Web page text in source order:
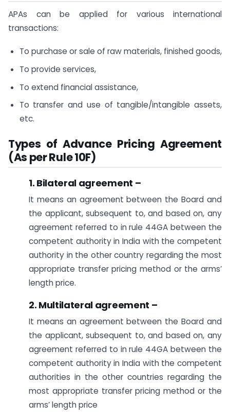
APAs can be applied for various international
transactions:
To purchase or sale of raw materials, finished goods,
To provide services,
To extend financial assistance,
To transfer and use of tangible/intangible assets,
etc.
Types ofAdvance Pricing Agreement
(As per Rule 10F)
1. Bilateral agreement –
It means an agreement between the Board and
the applicant, subsequent to, and based on, any
agreement referred to in rule 44GA between the
competent authority in India with the competent
authority in the other country regarding the most
appropriate transfer pricing method or the arms’
length price.
2. Multilateral agreement –
It means an agreement between the Board and
the applicant, subsequent to, and based on, any
agreement referred to in rule 44GA between the
competent authority in India with the competent
authorities in the other countries regarding the
most appropriate transfer pricing method or the
arms’ length price